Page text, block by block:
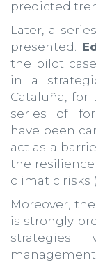
predicted
Later, a
presented.
the pilot
in a
Cataluña,
series of
have been
act as a
the
climatic risks
Moreover,
is strongly
strategies